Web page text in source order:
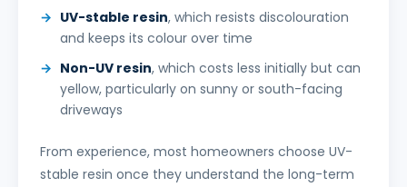
UV-stable resin, which resists discolouration
and keeps its colour over time
Non-UV resin, which costs less initially but can
yellow, particularly on sunny or south-facing
driveways
From experience, most homeowners choose UV-
stable resin once they understand the long-term